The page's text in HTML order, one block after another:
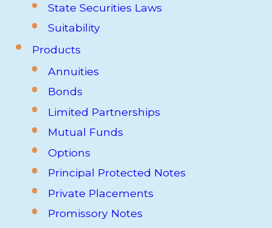
State Securities Laws
Suitability
Products
Annuities
Bonds
Limited Partnerships
Mutual Funds
Options
Principal Protected Notes
Private Placements
Promissory Notes